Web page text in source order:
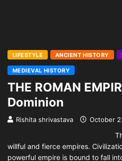
LIFESTYLE ANCIENT HISTORY
MEDIEVAL HISTORY
THE ROMAN
Dominion
Rishita shrivastava October
This world has
willful and fierce empires.
powerful empire is bound to fall